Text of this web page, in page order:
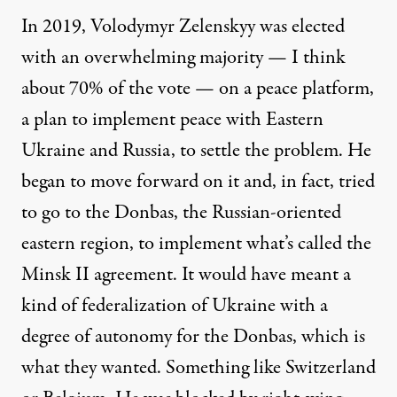
In 2019, Volodymyr Zelenskyy was elected
with an overwhelming majority — I think
about 70% of the vote — on a peace platform,
a plan to implement peace with Eastern
Ukraine and Russia, to settle the problem. He
began to move forward on it and, in fact, tried
to go to the Donbas, the Russian-oriented
eastern region, to implement what’s called the
Minsk II agreement. It would have meant a
kind of federalization of Ukraine with a
degree of autonomy for the Donbas, which is
what they wanted. Something like Switzerland